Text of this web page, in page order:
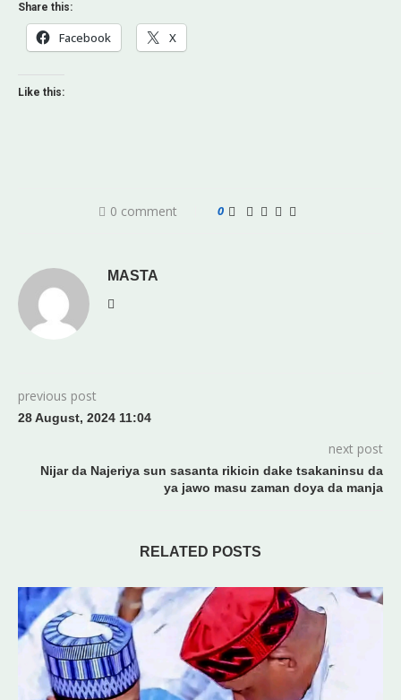
Share this:
Facebook X
Like this:
0 comment 0
MASTA
previous post
28 August, 2024 11:04
next post
Nijar da Najeriya sun sasanta rikicin dake tsakaninsu da
ya jawo masu zaman doya da manja
RELATED POSTS